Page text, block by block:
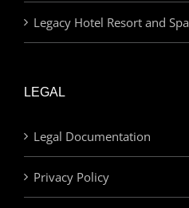
Legacy Hotel Resort and Spa
LEGAL
Legal Documentation
Privacy Policy